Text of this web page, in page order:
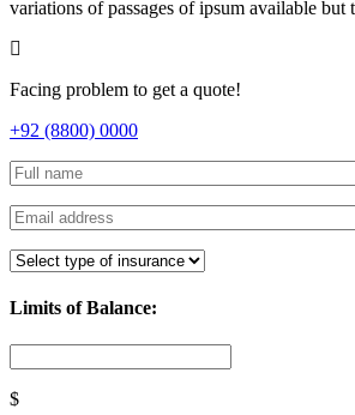
variations of passages of ipsum available but
Facing problem to get a quote!
+92 (8800) 0000
Limits of Balance:
$